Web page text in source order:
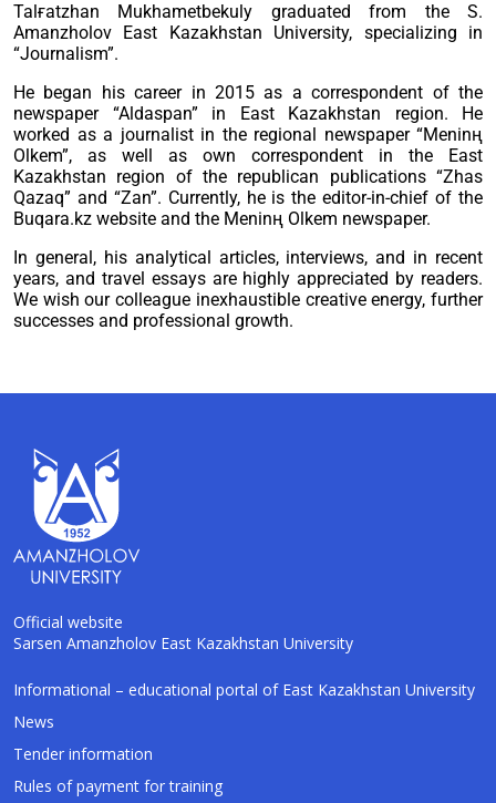
Talғatzhan Mukhametbekuly graduated from the S.
Amanzholov East Kazakhstan University, specializing in
“Journalism”.
He began his career in 2015 as a correspondent of the
newspaper “Aldaspan” in East Kazakhstan region. He
worked as a journalist in the regional newspaper “Meninң
Olkem”, as well as own correspondent in the East
Kazakhstan region of the republican publications “Zhas
Qazaq” and “Zan”. Currently, he is the editor-in-chief of the
Buqara.kz website and the Meninң Olkem newspaper.
In general, his analytical articles, interviews, and in recent
years, and travel essays are highly appreciated by readers.
We wish our colleague inexhaustible creative energy, further
successes and professional growth.
Official website
Sarsen Amanzholov East Kazakhstan University
Informational – educational portal of East Kazakhstan University
News
Tender information
Rules of payment for training
AI-Talapker
Amanzholov University (EKU). Ask me about